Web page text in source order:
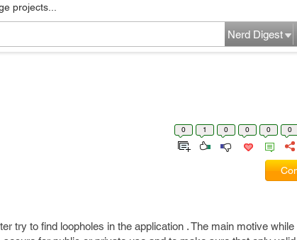
projects...
Nerd Digest
0 1 0 0 0 0
try to find loopholes in the application . The main motive